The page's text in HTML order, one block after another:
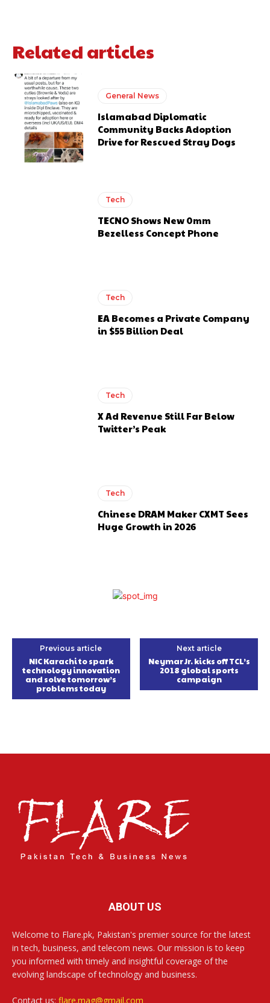
Related articles
General News
Islamabad Diplomatic
Community Backs Adoption
Drive for Rescued Stray Dogs
Tech
TECNO Shows New 0mm
Bezelless Concept Phone
Tech
EA Becomes a Private Company
in $55 Billion Deal
Tech
X Ad Revenue Still Far Below
Twitter’s Peak
Tech
Chinese DRAM Maker CXMT Sees
Huge Growth in 2026
Previous article
NIC Karachi to spark
technology innovation
and solve tomorrow’s
problems today
Next article
Neymar Jr. kicks off TCL’s
2018 global sports
campaign
ABOUT US
Welcome to Flare.pk, Pakistan's premier source for the latest
in tech, business, and telecom news. Our mission is to keep
you informed with timely and insightful coverage of the
evolving landscape of technology and business.
Contact us: flare.mag@gmail.com